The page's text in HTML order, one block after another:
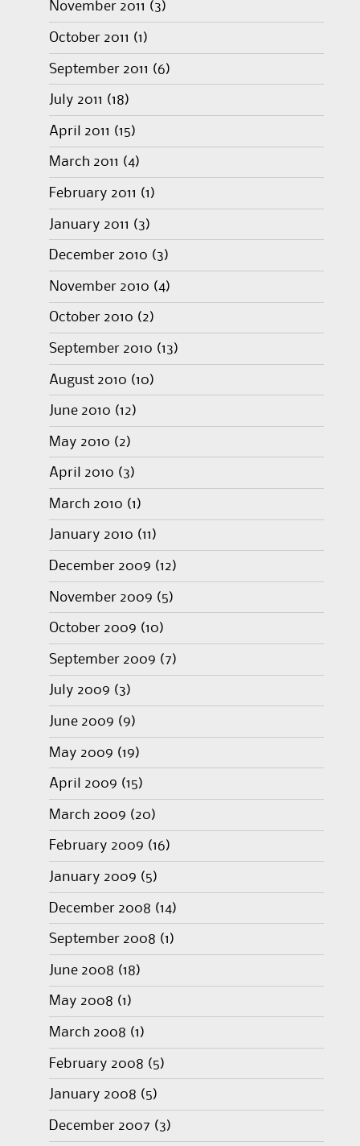
November 2011 (3)
October 2011 (1)
September 2011 (6)
July 2011 (18)
April 2011 (15)
March 2011 (4)
February 2011 (1)
January 2011 (3)
December 2010 (3)
November 2010 (4)
October 2010 (2)
September 2010 (13)
August 2010 (10)
June 2010 (12)
May 2010 (2)
April 2010 (3)
March 2010 (1)
January 2010 (11)
December 2009 (12)
November 2009 (5)
October 2009 (10)
September 2009 (7)
July 2009 (3)
June 2009 (9)
May 2009 (19)
April 2009 (15)
March 2009 (20)
February 2009 (16)
January 2009 (5)
December 2008 (14)
September 2008 (1)
June 2008 (18)
May 2008 (1)
March 2008 (1)
February 2008 (5)
January 2008 (5)
December 2007 (3)